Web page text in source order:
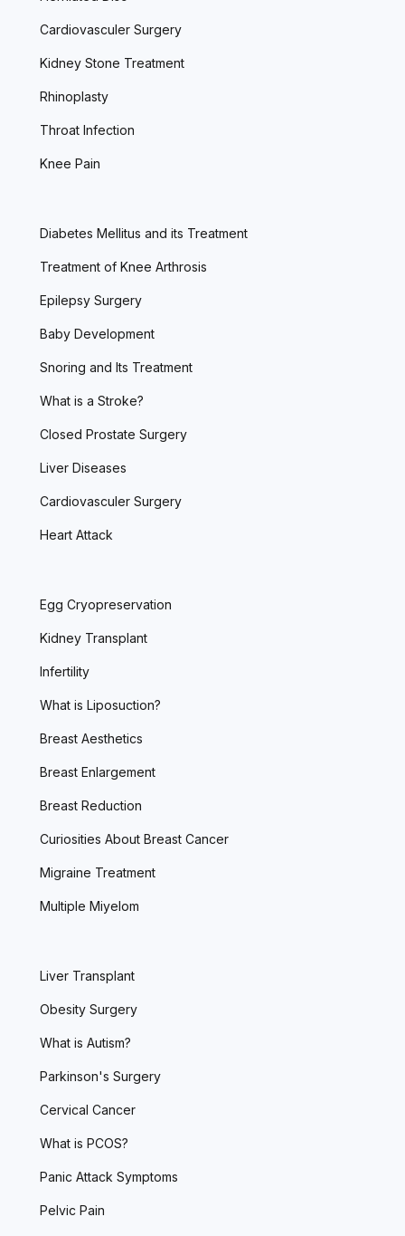
Cardiovasculer Surgery
Kidney Stone Treatment
Rhinoplasty
Throat Infection
Knee Pain
Diabetes Mellitus and its Treatment
Treatment of Knee Arthrosis
Epilepsy Surgery
Baby Development
Snoring and Its Treatment
What is a Stroke?
Closed Prostate Surgery
Liver Diseases
Cardiovasculer Surgery
Heart Attack
Egg Cryopreservation
Kidney Transplant
Infertility
What is Liposuction?
Breast Aesthetics
Breast Enlargement
Breast Reduction
Curiosities About Breast Cancer
Migraine Treatment
Multiple Miyelom
Liver Transplant
Obesity Surgery
What is Autism?
Parkinson's Surgery
Cervical Cancer
What is PCOS?
Panic Attack Symptoms
Pelvic Pain